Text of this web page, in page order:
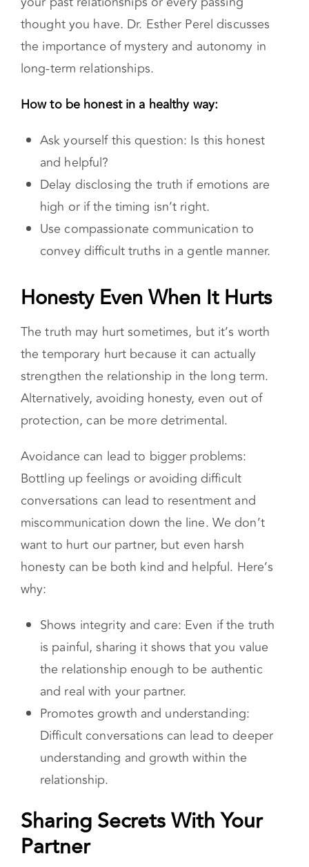
your past relationships or every passing
thought you have. Dr. Esther Perel discusses
the importance of mystery and autonomy in
long-term relationships.
How to be honest in a healthy way:
Ask yourself this question: Is this honest
and helpful?
Delay disclosing the truth if emotions are
high or if the timing isn’t right.
Use compassionate communication to
convey difficult truths in a gentle manner.
Honesty Even When It Hurts
The truth may hurt sometimes, but it’s worth
the temporary hurt because it can actually
strengthen the relationship in the long term.
Alternatively, avoiding honesty, even out of
protection, can be more detrimental.
Avoidance can lead to bigger problems:
Bottling up feelings or avoiding difficult
conversations can lead to resentment and
miscommunication down the line. We don’t
want to hurt our partner, but even harsh
honesty can be both kind and helpful. Here’s
why:
Shows integrity and care: Even if the truth
is painful, sharing it shows that you value
the relationship enough to be authentic
and real with your partner.
Promotes growth and understanding:
Difficult conversations can lead to deeper
understanding and growth within the
relationship.
Sharing Secrets With Your
Partner